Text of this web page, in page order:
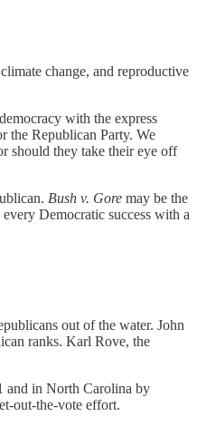
change, and reproductive
with the express
the Republican Party. We
should they take their eye off
Bush v. Gore may be the
Democratic success with a
out of the water. John
ranks. Karl Rove, the
and in North Carolina by
out-the-vote effort.